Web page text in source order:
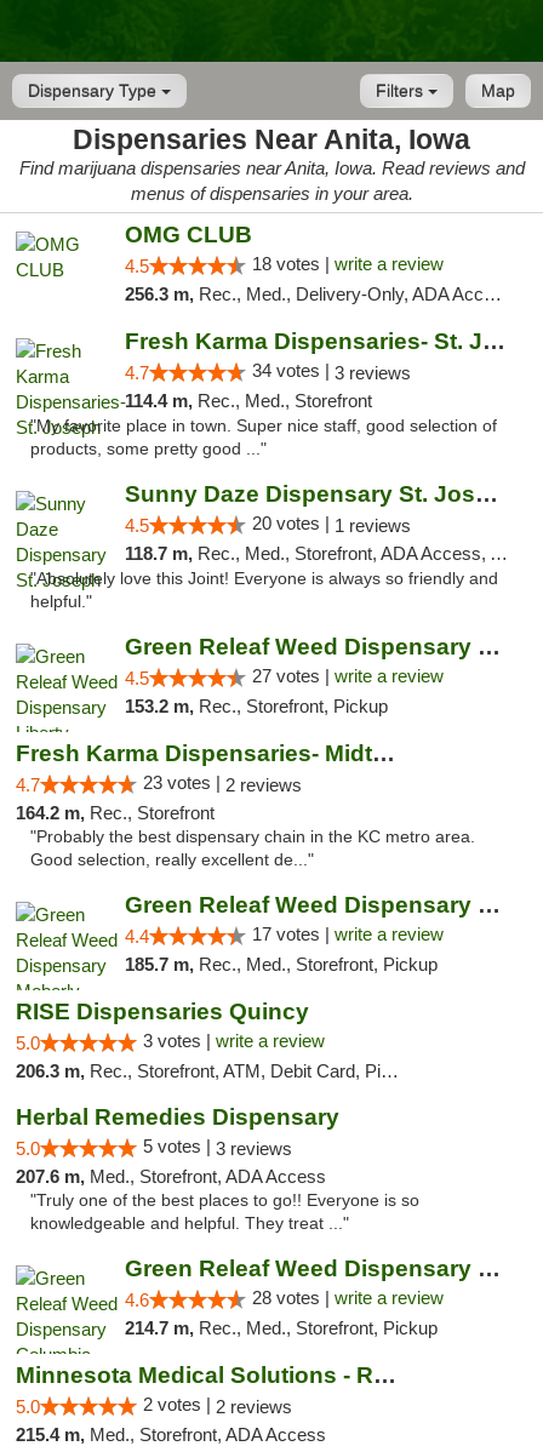
Dispensary Type Map
Filters
Dispensaries Near Anita, Iowa
Find marijuana dispensaries near Anita, Iowa. Read reviews and
menus of dispensaries in your area.
OMG CLUB
4.5 18 votes | write a review
256.3 m, Rec., Med., Delivery-Only, ADA Access, Member Application Required, Debit Card
Fresh Karma Dispensaries- St. Joseph
4.7 34 votes | 3 reviews
114.4 m, Rec., Med., Storefront
"My favorite place in town. Super nice staff, good selection of
products, some pretty good ..."
Sunny Daze Dispensary St. Joseph
4.5 20 votes | 1 reviews
118.7 m, Rec., Med., Storefront, ADA Access, ATM, Debit Card, Pickup
"Absolutely love this Joint! Everyone is always so friendly and
helpful."
Green Releaf Weed Dispensary Liberty
4.5 27 votes | write a review
153.2 m, Rec., Storefront, Pickup
Fresh Karma Dispensaries- Midtown
4.7 23 votes | 2 reviews
164.2 m, Rec., Storefront
"Probably the best dispensary chain in the KC metro area.
Good selection, really excellent de..."
Green Releaf Weed Dispensary Moberly
4.4 17 votes | write a review
185.7 m, Rec., Med., Storefront, Pickup
RISE Dispensaries Quincy
5.0 3 votes | write a review
206.3 m, Rec., Storefront, ATM, Debit Card, Pickup
Herbal Remedies Dispensary
5.0 5 votes | 3 reviews
207.6 m, Med., Storefront, ADA Access
"Truly one of the best places to go!! Everyone is so
knowledgeable and helpful. They treat ..."
Green Releaf Weed Dispensary Columbia
4.6 28 votes | write a review
214.7 m, Rec., Med., Storefront, Pickup
Minnesota Medical Solutions - Rochester
5.0 2 votes | 2 reviews
215.4 m, Med., Storefront, ADA Access